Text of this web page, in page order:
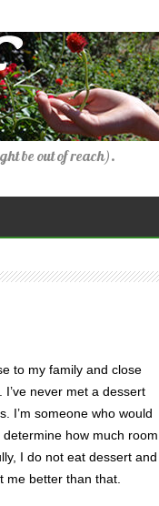
be out of reach).
to my family and close
never met a dessert
I’m someone who would
how much room
I do not eat dessert and
me better than that.